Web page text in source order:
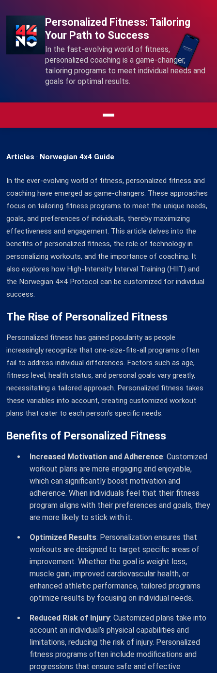
Personalized Fitness: Tailoring
Your Path to Success
In the fast-evolving world of fitness,
personalized coaching is a game-changer,
tailoring programs to meet individual needs and
goals for optimal results.
Articles · Norwegian 4x4 Guide
In the ever-evolving world of fitness, personalized fitness and
coaching have emerged as game-changers. These approaches
focus on tailoring fitness programs to meet the unique needs,
goals, and preferences of individuals, thereby maximizing
effectiveness and engagement. This article delves into the
benefits of personalized fitness, the role of technology in
personalizing workouts, and the importance of coaching. It
also explores how High-Intensity Interval Training (HIIT) and
the Norwegian 4×4 Protocol can be customized for individual
success.
The Rise of Personalized Fitness
Personalized fitness has gained popularity as people
increasingly recognize that one-size-fits-all programs often
fail to address individual differences. Factors such as age,
fitness level, health status, and personal goals vary greatly,
necessitating a tailored approach. Personalized fitness takes
these variables into account, creating customized workout
plans that cater to each person’s specific needs.
Benefits of Personalized Fitness
Increased Motivation and Adherence: Customized
workout plans are more engaging and enjoyable,
which can significantly boost motivation and
adherence. When individuals feel that their fitness
program aligns with their preferences and goals, they
are more likely to stick with it.
Optimized Results: Personalization ensures that
workouts are designed to target specific areas of
improvement. Whether the goal is weight loss,
muscle gain, improved cardiovascular health, or
enhanced athletic performance, tailored programs
optimize results by focusing on individual needs.
Reduced Risk of Injury: Customized plans take into
account an individual’s physical capabilities and
limitations, reducing the risk of injury. Personalized
fitness programs often include modifications and
progressions that ensure safe and effective